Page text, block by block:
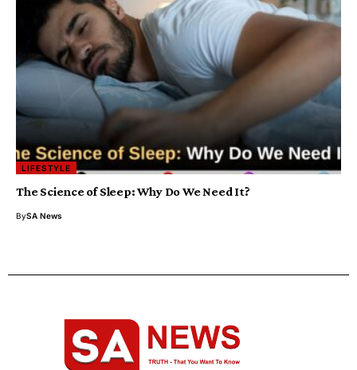
LIFESTYLE
The Science of Sleep: Why Do We Need It?
BySA News